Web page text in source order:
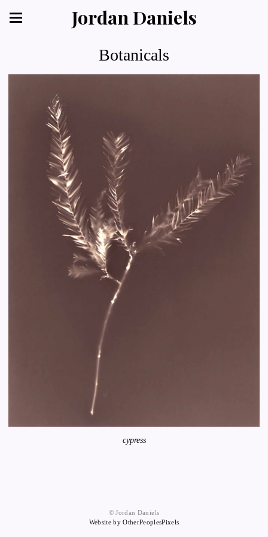
Jordan Daniels
Botanicals
cypress
© Jordan Daniels
Website by OtherPeoplesPixels